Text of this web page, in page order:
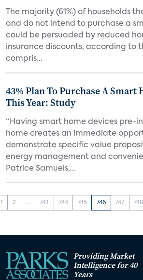
The majority (61%) of households
and do not intend to purchase a
could be persuaded by reduced
insurance discounts, according to
compris...
43% Plan To Purchase A Smart
This Year: Study
“Having smart home devices pre-
home creates an immediate
demonstrate specific value
energy management and
Patrice Samuels,...
1 2 ... 743 744 745 746 747 748
Providing Market
Intelligence for 40
Years